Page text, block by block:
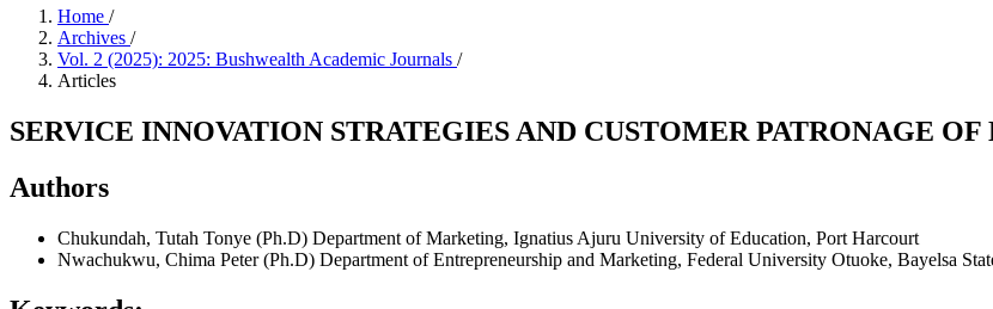
Home /
Archives /
Vol. 2 (2025): 2025: Bushwealth Academic Journals /
Articles
SERVICE INNOVATION STRATEGIES AND CUSTOMER PATRONAGE
Authors
Chukundah, Tutah Tonye (Ph.D) Department of Marketing, Ignatius Ajuru University of Education, Port Harcourt
Nwachukwu, Chima Peter (Ph.D) Department of Entrepreneurship and Marketing, Federal University Otuoke, Bayelsa